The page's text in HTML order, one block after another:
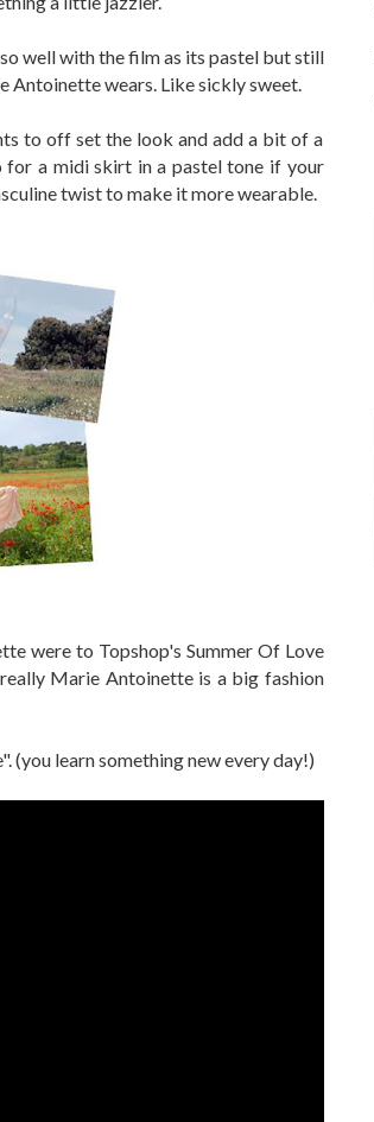
well with the film as its pastel but still
wears. Like sickly sweet.
to off set the look and add a bit of a
for a midi skirt in a pastel tone if your
twist to make it more wearable.
were to Topshop's Summer Of Love
Marie Antoinette is a big fashion
learn something new every day!)